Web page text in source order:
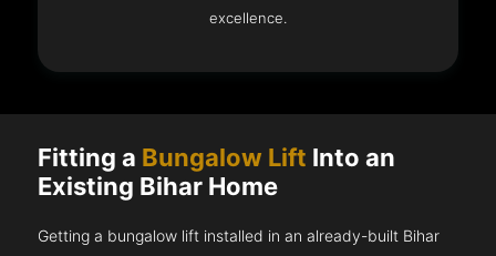
excellence.
Fitting a Bungalow Lift Into an
Existing Bihar Home
Getting a bungalow lift installed in an already-built Bihar